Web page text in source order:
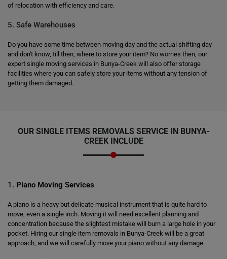
of relocation with efficiency and care.
5. Safe Warehouses
Do you have some time between moving day and the actual shifting day
and don't know, till then, where to store your item? No worries then, our
expert single moving services in Bunya-Creek will also offer storage
facilities where you can safely store your items without any tension of
getting them damaged.
OUR SINGLE ITEMS REMOVALS SERVICE IN BUNYA-
CREEK INCLUDE
1. Piano Moving Services
A piano is a heavy but delicate musical instrument that is quite hard to
move, even a single inch. Moving it will need excellent planning and
concentration because the slightest mistake will burn a large hole in your
pocket. Hiring our single item removals in Bunya-Creek will be a great
approach, and we will carefully move your piano without any damage.